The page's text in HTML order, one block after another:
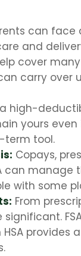
can
and
cover
carry
high-
yours
term tool.
Copays,
can
with some
From
HSA